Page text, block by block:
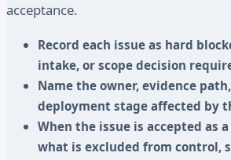
acceptance.
Record each issue as hard
intake, or scope decision
Name the owner, evidence
deployment stage affected by
When the issue is accepted as
what is excluded from control,